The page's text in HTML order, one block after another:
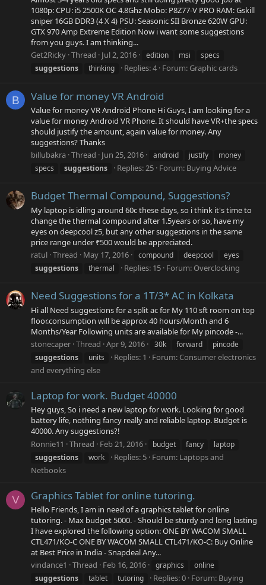
1080p: CPU: i5 2500K OC 4.8Ghz Mobo: P8Z77-V PRO RAM: Gskill
sniper 16GB DDR3 (4 X 4) PSU: Seasonic SII Bronze 620W GPU:
GTX 970 Amp Extreme Edition Now i want some suggestions
from you guys. I am thinking...
Get2Ricky Thread Jul 2, 2016 edition msi
specs
suggestions
thinking Replies: 4 Forum: Graphic cards
B Value for money VR Android
Value for money VR Android Phone Hi Guys, I am looking for a
value for money Android VR Phone. It should have VR+the specs
should justify the amount, again value for money. Any
suggestions? Thanks
billubakra Thread Jun 25, 2016 android justify
money
specs
suggestions Replies: 25 Forum: Buying Advice
Budget Thermal Compound, Suggestions?
My laptop is idling around 60c these days, so i think it's time to
change the thermal compound after 1.5years or so, have my
eyes on deepcool z5, but any other suggestions in the same
price range under ₹500 would be appreciated.
ratul Thread May 17, 2016 compound deepcool
eyes
suggestions
thermal Replies: 15 Forum: Overclocking
Need Suggestions for a 1T/3* AC in Kolkata
Hi all Need suggestions for a split ac for My 110 sft room on top
floor.consumption will be approx 40 hours/Month and 6
Months/Year Following units are available for My pincode -...
stonecaper Thread Apr 9, 2016 30k forward
pincode
suggestions
units Replies: 1 Forum: Consumer electronics
and everything else
Laptop for work. Budget 40000
Hey guys, So i need a new laptop for work. Looking for good
battery life, nothing fancy really and reliable laptop. Budget is
40000. Any suggestions?!
Ronnie11
Thread Feb 21, 2016 budget fancy
laptop
suggestions
work Replies: 5 Forum: Laptops and
Netbooks
V Graphics Tablet for online tutoring.
Hello Friends, I am in need of a graphics tablet for online
tutoring. - Max budget 5000. - Should be sturdy and long lasting
I have explored the following option: ONE BY WACOM SMALL
CTL471/KO-C ONE BY WACOM SMALL CTL471/KO-C: Buy Online
at Best Price in India - Snapdeal Any...
vindance1
Thread Feb 16, 2016 graphics
online
suggestions
tablet tutoring Replies: 0 Forum: Buying